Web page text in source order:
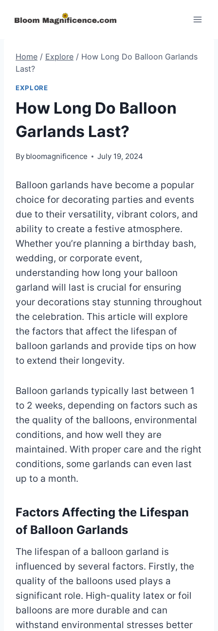
Home / Explore / How Long Do Balloon Garlands
Last?
EXPLORE
How Long Do Balloon
Garlands Last?
By bloomagnificence July 19, 2024
Balloon garlands have become a popular
choice for decorating parties and events
due to their versatility, vibrant colors, and
ability to create a festive atmosphere.
Whether you’re planning a birthday bash,
wedding, or corporate event,
understanding how long your balloon
garland will last is crucial for ensuring
your decorations stay stunning throughout
the celebration. This article will explore
the factors that affect the lifespan of
balloon garlands and provide tips on how
to extend their longevity.
Balloon garlands typically last between 1
to 2 weeks, depending on factors such as
the quality of the balloons, environmental
conditions, and how well they are
maintained. With proper care and the right
conditions, some garlands can even last
up to a month.
Factors Affecting the Lifespan
of Balloon Garlands
The lifespan of a balloon garland is
influenced by several factors. Firstly, the
quality of the balloons used plays a
significant role. High-quality latex or foil
balloons are more durable and can
withstand environmental stresses better